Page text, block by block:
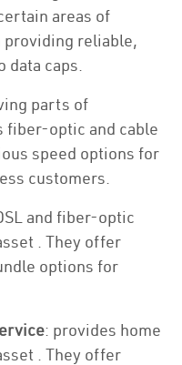
areas of
providing reliable,
data caps.
parts of
fiber-optic and cable
speed options for
customers.
and fiber-optic
. They offer
options for
: provides home
. They offer